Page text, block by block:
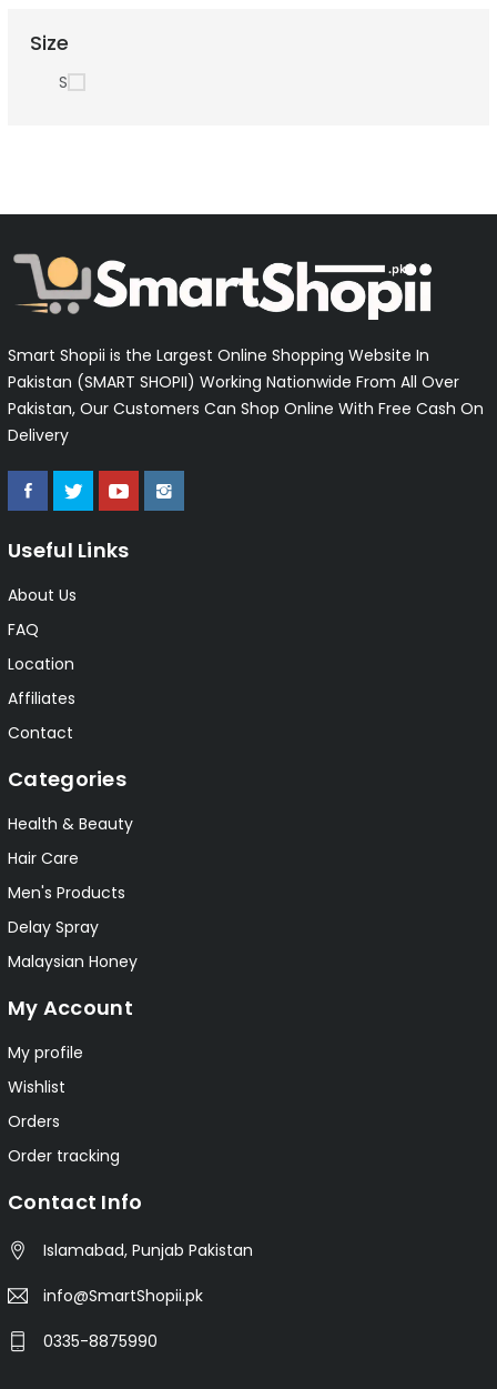
Size
S
Smart Shopii is the Largest Online Shopping Website In
Pakistan (SMART SHOPII) Working Nationwide From All Over
Pakistan, Our Customers Can Shop Online With Free Cash On
Delivery
Useful Links
About Us
FAQ
Location
Affiliates
Contact
Categories
Health & Beauty
Hair Care
Men's Products
Delay Spray
Malaysian Honey
My Account
My profile
Wishlist
Orders
Order tracking
Contact Info
Islamabad, Punjab Pakistan
info@SmartShopii.pk
0335-8875990